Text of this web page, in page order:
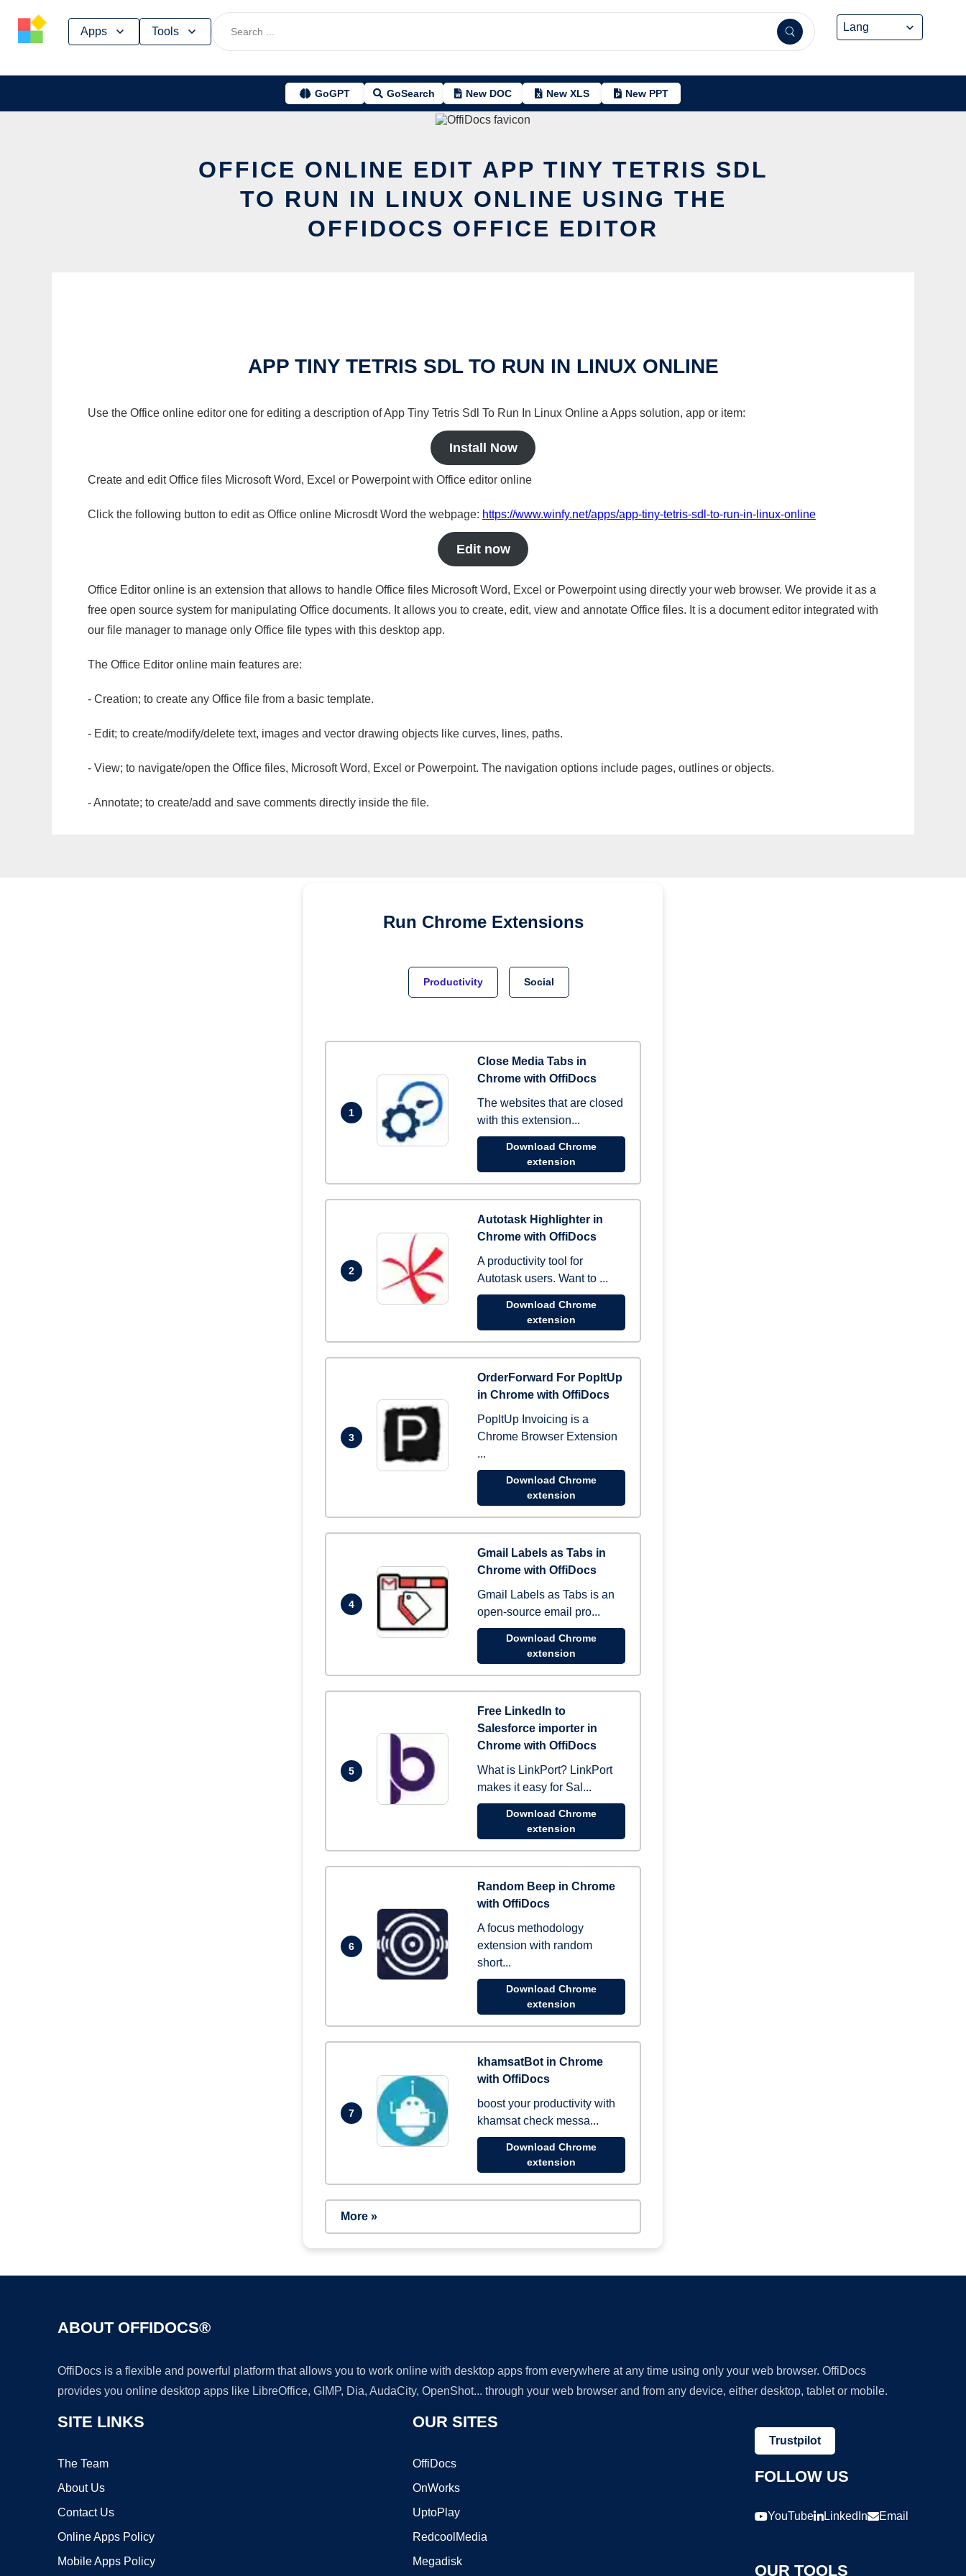
Apps Tools
GoGPT GoSearch New DOC New XLS New PPT
OFFICE ONLINE EDIT APP TINY TETRIS SDL
TO RUN IN LINUX ONLINE USING THE
OFFIDOCS OFFICE EDITOR
APP TINY TETRIS SDL TO RUN IN LINUX ONLINE
Use the Office online editor one for editing a description of App Tiny Tetris Sdl To Run In Linux Online a Apps solution, app or item:
Install Now
Create and edit Office files Microsoft Word, Excel or Powerpoint with Office editor online
Click the following button to edit as Office online Microsdt Word the webpage: https://www.winfy.net/apps/app-tiny-tetris-sdl-to-run-in-linux-online
Edit now
Office Editor online is an extension that allows to handle Office files Microsoft Word, Excel or Powerpoint using directly your web browser. We provide it as a
free open source system for manipulating Office documents. It allows you to create, edit, view and annotate Office files. It is a document editor integrated with
our file manager to manage only Office file types with this desktop app.
The Office Editor online main features are:
- Creation; to create any Office file from a basic template.
- Edit; to create/modify/delete text, images and vector drawing objects like curves, lines, paths.
- View; to navigate/open the Office files, Microsoft Word, Excel or Powerpoint. The navigation options include pages, outlines or objects.
- Annotate; to create/add and save comments directly inside the file.
Run Chrome Extensions
Productivity Social
1
Close Media Tabs in
Chrome with OffiDocs
The websites that are closed
with this extension...
Download Chrome
extension
2
Autotask Highlighter in
Chrome with OffiDocs
A productivity tool for
Autotask users. Want to ...
Download Chrome
extension
3
OrderForward For PopItUp
in Chrome with OffiDocs
PopItUp Invoicing is a
Chrome Browser Extension
...
Download Chrome
extension
4
Gmail Labels as Tabs in
Chrome with OffiDocs
Gmail Labels as Tabs is an
open-source email pro...
Download Chrome
extension
5
Free LinkedIn to
Salesforce importer in
Chrome with OffiDocs
What is LinkPort? LinkPort
makes it easy for Sal...
Download Chrome
extension
6
Random Beep in Chrome
with OffiDocs
A focus methodology
extension with random
short...
Download Chrome
extension
7
khamsatBot in Chrome
with OffiDocs
boost your productivity with
khamsat check messa...
Download Chrome
extension
More »
ABOUT OFFIDOCS®
OffiDocs is a flexible and powerful platform that allows you to work online with desktop apps from everywhere at any time using only your web browser. OffiDocs
provides you online desktop apps like LibreOffice, GIMP, Dia, AudaCity, OpenShot... through your web browser and from any device, either desktop, tablet or mobile.
SITE LINKS
The Team
About Us
Contact Us
Online Apps Policy
Mobile Apps Policy
OUR SITES
OffiDocs
OnWorks
UptoPlay
RedcoolMedia
Megadisk
Trustpilot
FOLLOW US
YouTube LinkedIn Email
OUR TOOLS